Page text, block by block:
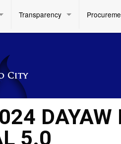
Transparency
DAYAW
5.0